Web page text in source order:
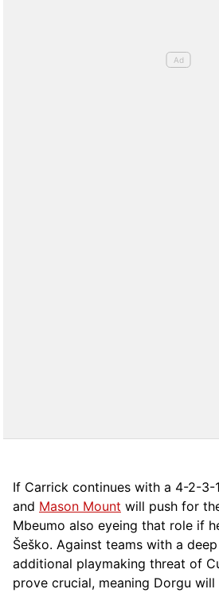
If Carrick continues with a 4-2-3-
and Mason Mount will push for
Mbeumo also eyeing that role if
Šeško. Against teams with a
additional playmaking threat of
prove crucial, meaning Dorgu